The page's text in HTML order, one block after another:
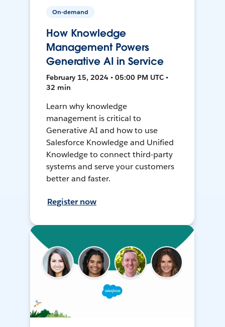
On-demand
How Knowledge
Management Powers
Generative AI in Service
February 15, 2024 • 05:00 PM UTC •
32 min
Learn why knowledge
management is critical to
Generative AI and how to use
Salesforce Knowledge and Unified
Knowledge to connect third-party
systems and serve your customers
better and faster.
Register now